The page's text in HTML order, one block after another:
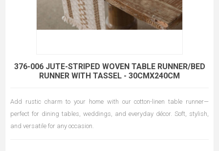
376-006 JUTE-STRIPED WOVEN TABLE RUNNER/BED
RUNNER WITH TASSEL - 30CMX240CM
Add rustic charm to your home with our cotton-linen table runner—
perfect for dining tables, weddings, and everyday décor. Soft, stylish,
and versatile for any occasion.